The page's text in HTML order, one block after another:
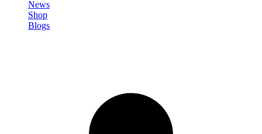
News
Shop
Blogs